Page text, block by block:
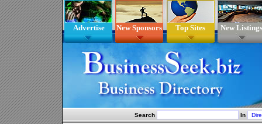
Advertise New Sponsors Top Sites New Listings
Search In